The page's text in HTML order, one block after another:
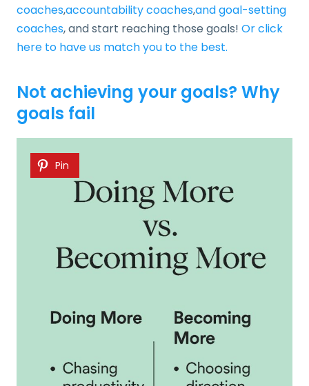
coaches,accountability coaches,and goal-setting
coaches,and start reaching those goals! Or click
here to have us match you to the best.
Not achieving your goals? Why
goals fail
Pin